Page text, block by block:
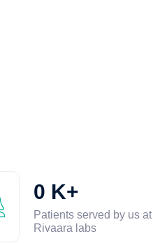
0 K+
Patients served by us at
Rivaara labs